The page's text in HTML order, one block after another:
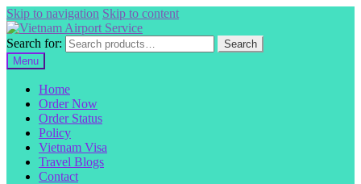
Skip to navigation Skip to content
Search for:
Search
Menu
Home
Order Now
Order Status
Policy
Vietnam Visa
Travel Blogs
Contact